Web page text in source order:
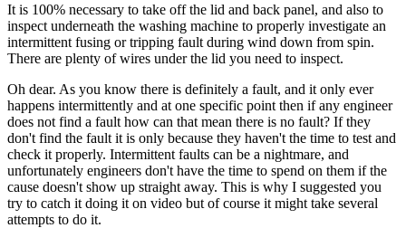
It is 100% necessary to take off the lid and back panel, and also to
inspect underneath the washing machine to properly investigate an
intermittent fusing or tripping fault during wind down from spin.
There are plenty of wires under the lid you need to inspect.
Oh dear. As you know there is definitely a fault, and it only ever
happens intermittently and at one specific point then if any engineer
does not find a fault how can that mean there is no fault? If they
don't find the fault it is only because they haven't the time to test and
check it properly. Intermittent faults can be a nightmare, and
unfortunately engineers don't have the time to spend on them if the
cause doesn't show up straight away. This is why I suggested you
try to catch it doing it on video but of course it might take several
attempts to do it.